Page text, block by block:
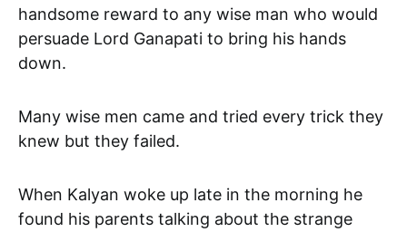
handsome reward to any wise man who would
persuade Lord Ganapati to bring his hands
down.
Many wise men came and tried every trick they
knew but they failed.
When Kalyan woke up late in the morning he
found his parents talking about the strange